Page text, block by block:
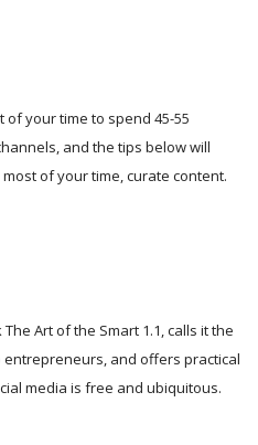
of your time to spend 45-55
and the tips below will
of your time, curate content.
Art of the Smart 1.1, calls it the
and offers practical
media is free and ubiquitous.